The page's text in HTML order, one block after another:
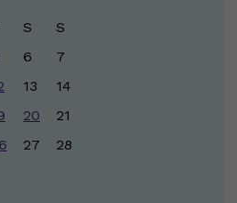
S
S
6
7
13
14
20
21
27
28